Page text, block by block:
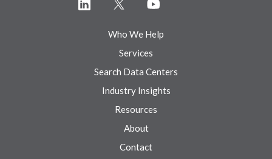
Who We Help
Services
Search Data Centers
Industry Insights
Resources
About
Contact